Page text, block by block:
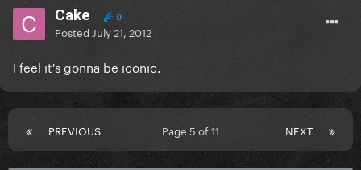
Cake 0
Posted July 21, 2012
I feel it's gonna be iconic.
PREVIOUS NEXT
Page 5 of 11